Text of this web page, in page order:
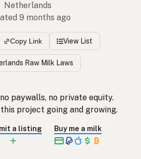
Netherlands
9 months ago
Copy Link View List
Raw Milk Laws
paywalls, no private equity.
this project going and growing.
a listing Buy me a milk